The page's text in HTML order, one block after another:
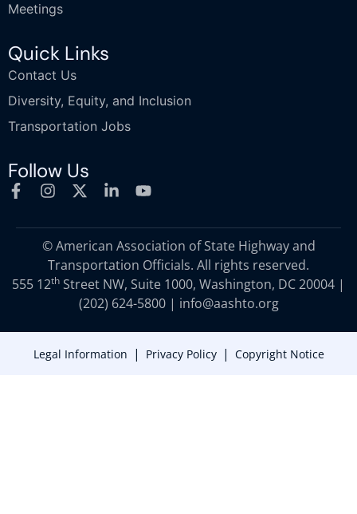
Meetings
Quick Links
Contact Us
Diversity, Equity, and Inclusion
Transportation Jobs
Follow Us
© American Association of State Highway and
Transportation Officials. All rights reserved.
555 12th Street NW, Suite 1000, Washington, DC 20004 |
(202) 624-5800| info@aashto.org
Legal Information | Privacy Policy | Copyright Notice